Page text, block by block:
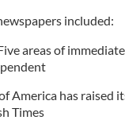
included:
areas of
America has raised
Times